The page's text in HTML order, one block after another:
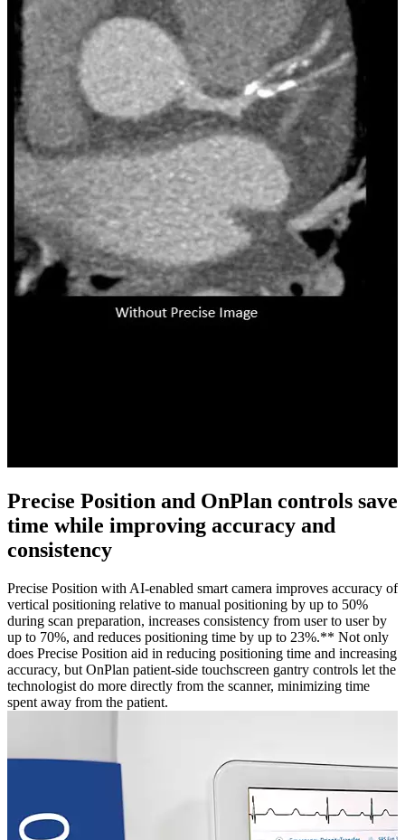
Precise Position and OnPlan controls save
time while improving accuracy and
consistency
Precise Position with AI-enabled smart camera improves accuracy of
vertical positioning relative to manual positioning by up to 50%
during scan preparation, increases consistency from user to user by
up to 70%, and reduces positioning time by up to 23%.** Not only
does Precise Position aid in reducing positioning time and increasing
accuracy, but OnPlan patient-side touchscreen gantry controls let the
technologist do more directly from the scanner, minimizing time
spent away from the patient.